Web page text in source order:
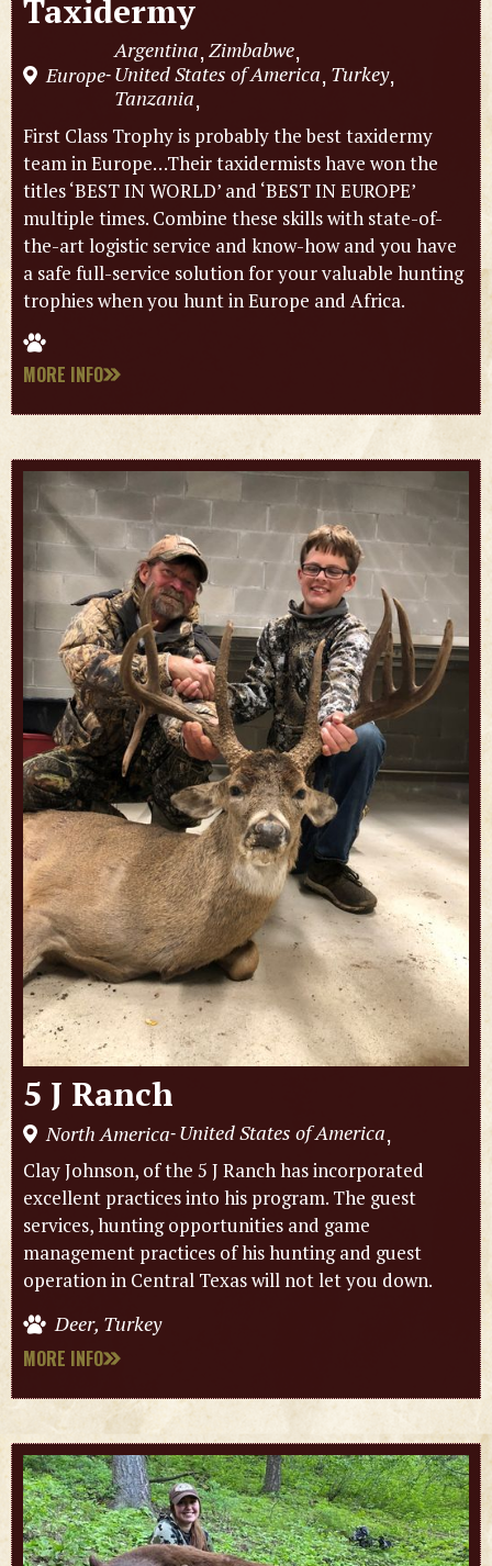
Taxidermy
Europe-
Argentina,Zimbabwe,
United States of America, Turkey,
Tanzania,
First Class Trophy is probably the best taxidermy
team in Europe…Their taxidermists have won the
titles ‘BEST IN WORLD’ and ‘BEST IN EUROPE’
multiple times. Combine these skills with state-of-
the-art logistic service and know-how and you have
a safe full-service solution for your valuable hunting
trophies when you hunt in Europe and Africa.
MORE INFO
5 J Ranch
North America- United States of America,
Clay Johnson, of the 5 J Ranch has incorporated
excellent practices into his program. The guest
services, hunting opportunities and game
management practices of his hunting and guest
operation in Central Texas will not let you down.
Deer, Turkey
MORE INFO